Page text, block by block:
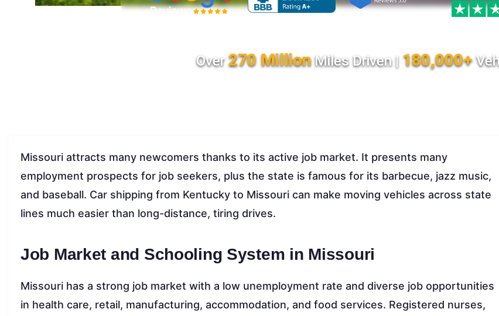
Over270 MillionMiles Driven | 180,000+
Missouri attracts many newcomers thanks to its active job market. It presents many
employment prospects for job seekers, plus the state is famous for its barbecue, jazz music,
and baseball. Car shipping from Kentucky to Missouri can make moving vehicles across state
lines much easier than long-distance, tiring drives.
Job Market and Schooling System in Missouri
Missouri has a strong job market with a low unemployment rate and diverse job opportunities
in health care, retail, manufacturing, accommodation, and food services. Registered nurses,